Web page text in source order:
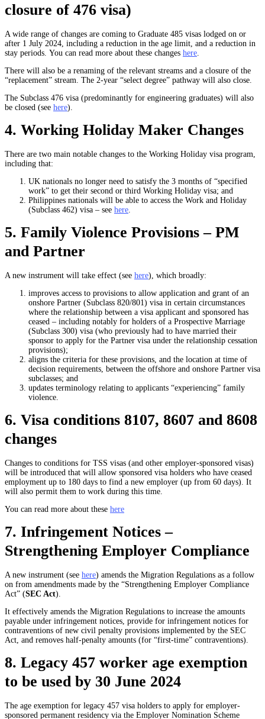
closure of 476 visa)
A wide range of changes are coming to Graduate 485 visas lodged on or
after 1 July 2024, including a reduction in the age limit, and a reduction in
stay periods. You can read more about these changes here.
There will also be a renaming of the relevant streams and a closure of the
“replacement” stream. The 2-year “select degree” pathway will also close.
The Subclass 476 visa (predominantly for engineering graduates) will also
be closed (see here).
4. Working Holiday Maker Changes
There are two main notable changes to the Working Holiday visa program,
including that:
UK nationals no longer need to satisfy the 3 months of “specified
work” to get their second or third Working Holiday visa; and
Philippines nationals will be able to access the Work and Holiday
(Subclass 462) visa – see here.
5. Family Violence Provisions – PM
and Partner
A new instrument will take effect (see here), which broadly:
improves access to provisions to allow application and grant of an
onshore Partner (Subclass 820/801) visa in certain circumstances
where the relationship between a visa applicant and sponsored has
ceased – including notably for holders of a Prospective Marriage
(Subclass 300) visa (who previously had to have married their
sponsor to apply for the Partner visa under the relationship cessation
provisions);
aligns the criteria for these provisions, and the location at time of
decision requirements, between the offshore and onshore Partner visa
subclasses; and
updates terminology relating to applicants “experiencing” family
violence.
6. Visa conditions 8107, 8607 and 8608
changes
Changes to conditions for TSS visas (and other employer-sponsored visas)
will be introduced that will allow sponsored visa holders who have ceased
employment up to 180 days to find a new employer (up from 60 days). It
will also permit them to work during this time.
You can read more about these here
7. Infringement Notices –
Strengthening Employer Compliance
A new instrument (see here) amends the Migration Regulations as a follow
on from amendments made by the “Strengthening Employer Compliance
Act” (SEC Act).
It effectively amends the Migration Regulations to increase the amounts
payable under infringement notices, provide for infringement notices for
contraventions of new civil penalty provisions implemented by the SEC
Act, and removes half-penalty amounts (for “first-time” contraventions).
8. Legacy 457 worker age exemption
to be used by 30 June 2024
The age exemption for legacy 457 visa holders to apply for employer-
sponsored permanent residency via the Employer Nomination Scheme